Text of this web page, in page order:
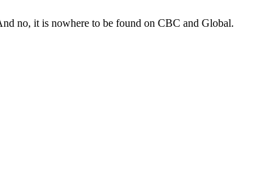
no, it is nowhere to be found on CBC and Global.